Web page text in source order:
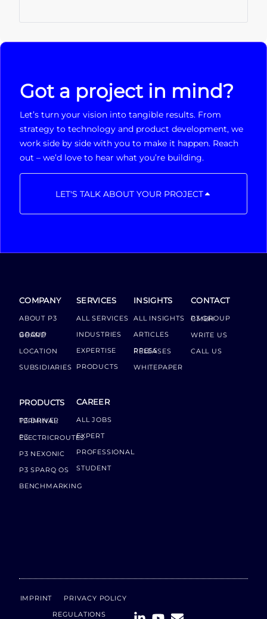
Got a project in mind?
Let’s turn your vision into tangible results. From
strategy to technology and product development, we
work side by side with you to make it happen. Reach
out – we’d love to hear what you’re building.
LET'S TALK ABOUT YOUR PROJECT
COMPANY
ABOUT P3
GROUP BOARD
LOCATION
SUBSIDIARIES
PRODUCTS
P3 DRIVER TERMINAL
P3 ELECTRICROUTES
P3 NEXONIC
P3 SPARQ OS
BENCHMARKING
SERVICES
ALL SERVICES
INDUSTRIES
EXPERTISE
PRODUCTS
CAREER
ALL JOBS
EXPERT
PROFESSIONAL
STUDENT
INSIGHTS
ALL INSIGHTS
ARTICLES
PRESS RELEASES
WHITEPAPER
CONTACT
P3 GROUP GMBH
WRITE US
CALL US
IMPRINT
PRIVACY POLICY
REGULATIONS